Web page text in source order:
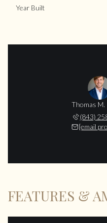
Year Built
Thomas M.
(843)
[email
FEATURES &